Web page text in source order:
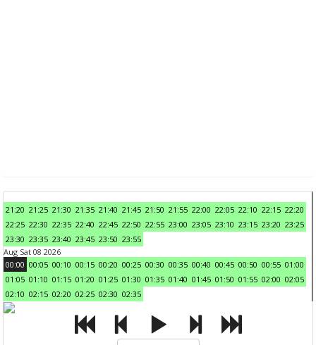
21:20 21:25 21:30 21:35 21:40 21:45 21:50 21:55 22:00 22:05 22:10 22:15 22:20
22:25 22:30 22:35 22:40 22:45 22:50 22:55 23:00 23:05 23:10 23:15 23:20 23:25
23:30 23:35 23:40 23:45 23:50 23:55
Aug Sat 08 2026
00:00 00:05 00:10 00:15 00:20 00:25 00:30 00:35 00:40 00:45 00:50 00:55 01:00
01:05 01:10 01:15 01:20 01:25 01:30 01:35 01:40 01:45 01:50 01:55 02:00 02:05
02:10 02:15 02:20 02:25 02:30 02:35